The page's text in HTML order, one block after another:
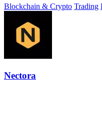
Blockchain & Crypto Trading
Nectora